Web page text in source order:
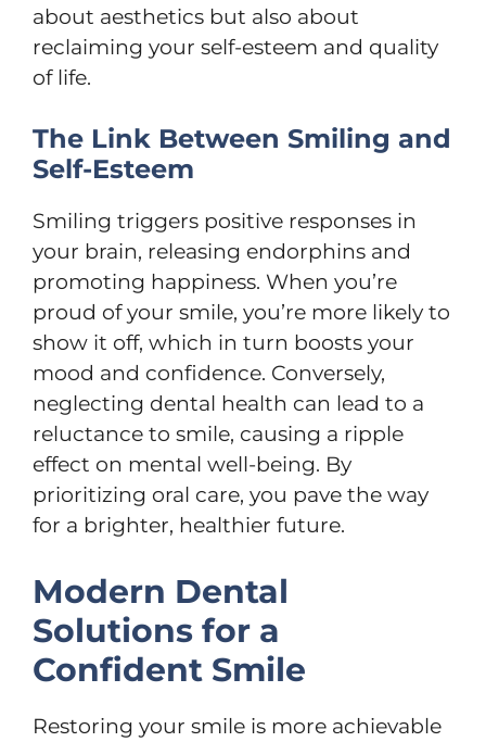
about aesthetics but also about
reclaiming your self-esteem and quality
of life.
The Link Between Smiling and
Self-Esteem
Smiling triggers positive responses in
your brain, releasing endorphins and
promoting happiness. When you’re
proud of your smile, you’re more likely to
show it off, which in turn boosts your
mood and confidence. Conversely,
neglecting dental health can lead to a
reluctance to smile, causing a ripple
effect on mental well-being. By
prioritizing oral care, you pave the way
for a brighter, healthier future.
Modern Dental
Solutions for a
Confident Smile
Restoring your smile is more achievable